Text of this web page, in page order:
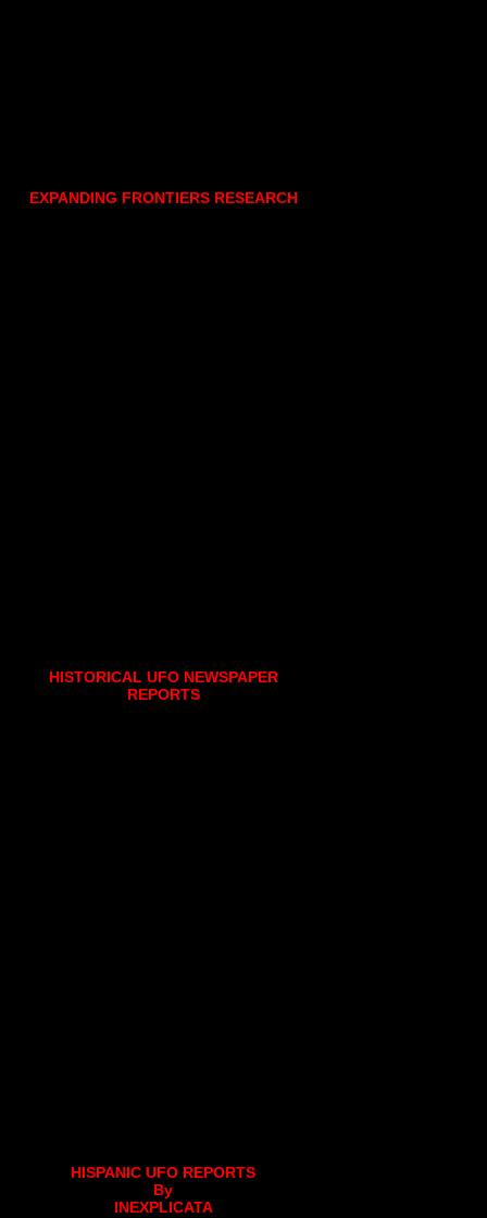
EXPANDING FRONTIERS RESEARCH
HISTORICAL UFO NEWSPAPER
REPORTS
HISPANIC UFO REPORTS
By
INEXPLICATA